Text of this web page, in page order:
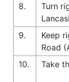
8.
Turn
9.
Keep
Road
10.
Take